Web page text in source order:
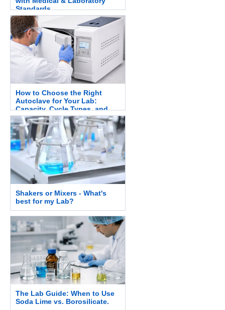
Standards.
How to Choose the Right
Autoclave for Your Lab:
Capacity, Cycle Types, and
Safety.
Shakers or Mixers - What's
best for my Lab?
The Lab Guide: When to Use
Soda Lime vs. Borosilicate.